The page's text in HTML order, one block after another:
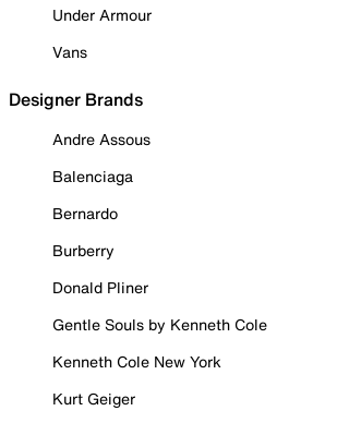
Under Armour
Vans
Designer Brands
Andre Assous
Balenciaga
Bernardo
Burberry
Donald Pliner
Gentle Souls by Kenneth Cole
Kenneth Cole New York
Kurt Geiger